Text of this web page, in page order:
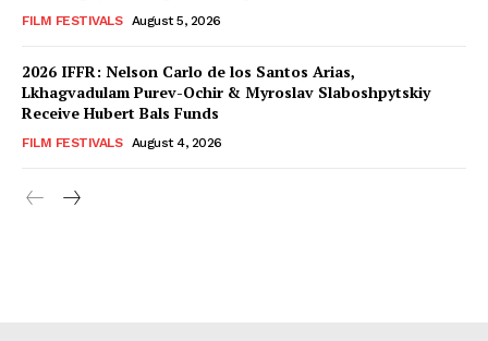
FILM FESTIVALS August 5, 2026
2026 IFFR: Nelson Carlo de los Santos Arias,
Lkhagvadulam Purev-Ochir & Myroslav Slaboshpytskiy
Receive Hubert Bals Funds
FILM FESTIVALS August 4, 2026